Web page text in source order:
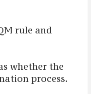
rule and
whether the
process.